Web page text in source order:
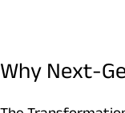
Why Next-